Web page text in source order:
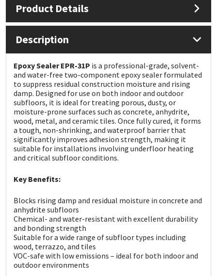
Product Details
Description
Epoxy Sealer EPR-31P is a professional-grade, solvent-
and water-free two-component epoxy sealer formulated
to suppress residual construction moisture and rising
damp. Designed for use on both indoor and outdoor
subfloors, it is ideal for treating porous, dusty, or
moisture-prone surfaces such as concrete, anhydrite,
wood, metal, and ceramic tiles. Once fully cured, it forms
a tough, non-shrinking, and waterproof barrier that
significantly improves adhesion strength, making it
suitable for installations involving underfloor heating
and critical subfloor conditions.
Key Benefits:
Blocks rising damp and residual moisture in concrete and
anhydrite subfloors
Chemical- and water-resistant with excellent durability
and bonding strength
Suitable for a wide range of subfloor types including
wood, terrazzo, and tiles
VOC-safe with low emissions – ideal for both indoor and
outdoor environments
Mapei
OB1
PC Cox
Purdy
Rainbow
Sealoflex
Sika
Soudal
Thompsons
Structural Sealants
Swimming Pool
Tools & Accessories